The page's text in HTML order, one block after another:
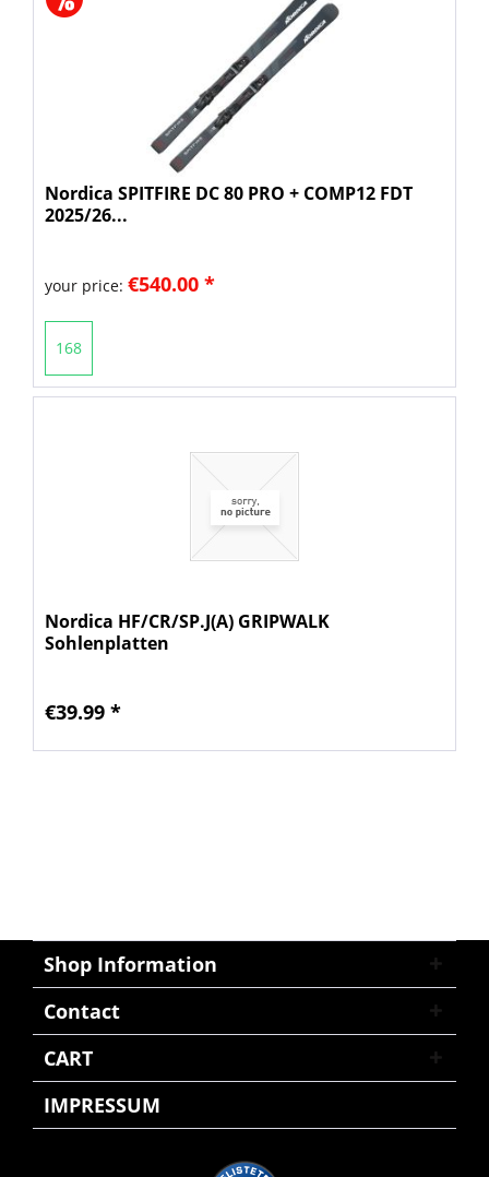
Nordica SPITFIRE DC 80 PRO + COMP12 FDT
2025/26...
your price: €540.00 *
168
Nordica HF/CR/SP.J(A) GRIPWALK
Sohlenplatten
€39.99 *
Shop Information
Contact
CART
IMPRESSUM